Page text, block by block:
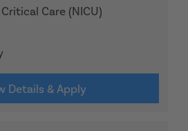
Care (NICU)
Details & Apply